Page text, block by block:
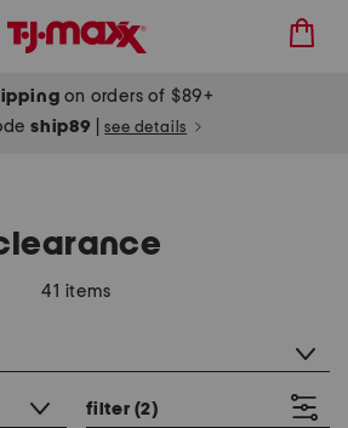
on orders of $89+
ship89 see details
41 items
filter (2)